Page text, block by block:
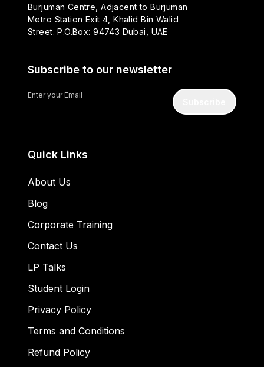
Burjuman Centre, Adjacent to Burjuman
Metro Station Exit 4, Khalid Bin Walid
Street. P.O.Box: 94743 Dubai, UAE
Subscribe to our newsletter
Quick Links
About Us
Blog
Corporate Training
Contact Us
LP Talks
Student Login
Privacy Policy
Terms and Conditions
Refund Policy